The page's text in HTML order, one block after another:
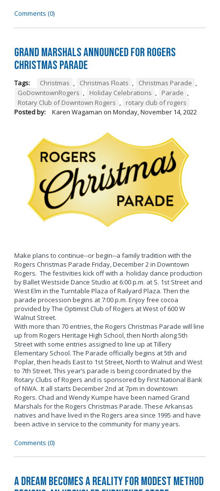
Comments (0)
Grand Marshals Announced for Rogers
Christmas Parade
Tags: Christmas , Christmas Floats , Christmas Parade ,
GoDowntownRogers , Holiday Celebrations , Parade ,
Rotary Club of Downtown Rogers ,
rotary club of rogers
Posted by:
Karen Wagaman on Monday, November 14, 2022
Make plans to continue--or begin--a family tradition with the
Rogers Christmas Parade Friday, December 2 in Downtown
Rogers. The festivities kick off with a holiday dance production
by Ballet Westside Dance Studio at 6:00 p.m. at S. 1st Street and
West Elm in the Turntable Plaza of Railyard Plaza. Then the
parade procession begins at 7:00 p.m. Enjoy free cocoa
provided by The Optimist Club of Rogers at West of 600 W
Walnut Street.
With more than 70 entries, the Rogers Christmas Parade will line
up from Rogers Heritage High School, then North along 5th
Street with some entries assigned to line up at Tillery
Elementary School. The Parade officially begins at 5th and
Poplar, then heads East to 1st Street, North to Walnut and West
to 7th Street. This year’s parade is being coordinated by the
Rotary Clubs of Rogers and is sponsored by First National Bank
of NWA. It all starts December 2nd at 7pm in downtown
Rogers. Chad and Wendy Kumpe have been named Grand
Marshals for the Rogers Christmas Parade. These Arkansas
natives and have lived in the Rogers area since 1995 and have
been active in service to the community for many years.
Comments (0)
A Dream Becomes a Reality for Modest Method